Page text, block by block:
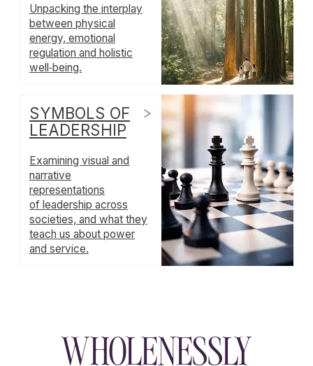
No drama. Unsubscribe anytime.
Support
Wholenessly →
Donate